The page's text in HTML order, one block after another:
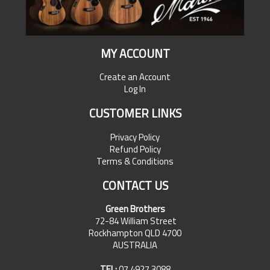
MY ACCOUNT
Create an Account
Log In
CUSTOMER LINKS
Privacy Policy
Refund Policy
Terms & Conditions
CONTACT US
Green Brothers
72-84 William Street
Rockhampton QLD 4700
AUSTRALIA